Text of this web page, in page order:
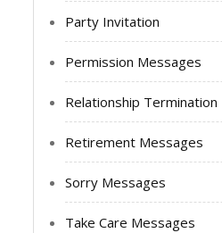
Party Invitation
Permission Messages
Relationship Termination
Retirement Messages
Sorry Messages
Take Care Messages